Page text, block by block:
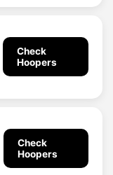
Check
Hoopers
Check
Hoopers